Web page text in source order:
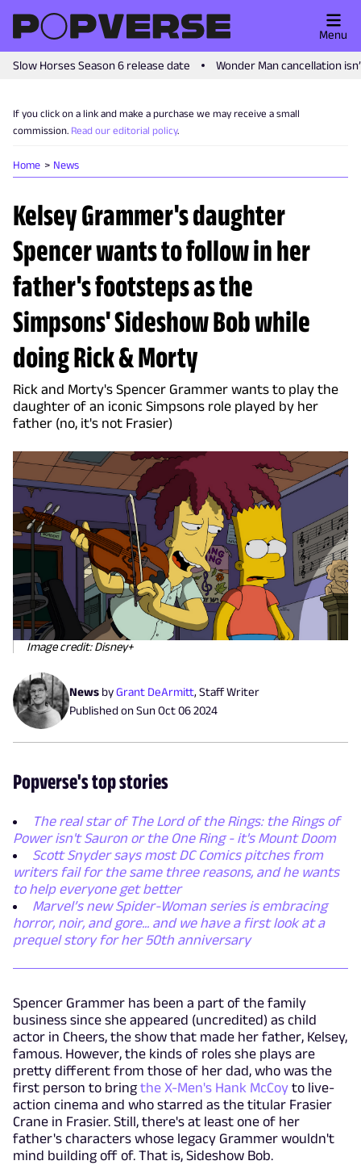
Slow Horses Season 6 release date Wonder Man cancellation
Menu
If you click on a link and make a purchase we may receive a small
commission. Read our editorial policy.
Home News
Kelsey Grammer's daughter
Spencer wants to follow in her
father's footsteps as the
Simpsons' Sideshow Bob while
doing Rick & Morty
Rick and Morty's Spencer Grammer wants to play the
daughter of an iconic Simpsons role played by her
father (no, it's not Frasier)
Image credit: Disney+
News byGrant DeArmitt, Staff Writer
Published onSun Oct 06 2024
Popverse's top stories
The real star of The Lord of the Rings: the Rings of
Power isn't Sauron or the One Ring - it's Mount Doom
Scott Snyder says most DC Comics pitches from
writers fail for the same three reasons, and he wants
to help everyone get better
Marvel’s new Spider-Woman series is embracing
horror, noir, and gore... and we have a first look at a
prequel story for her 50th anniversary
Spencer Grammer has been a part of the family
business since she appeared (uncredited) as child
actor in Cheers, the show that made her father, Kelsey,
famous. However, the kinds of roles she plays are
pretty different from those of her dad, who was the
first person to bringthe X-Men's Hank McCoy to live-
action cinema and who starred as the titular Frasier
Crane in Frasier. Still, there's at least one of her
father's characters whose legacy Grammer wouldn't
mind building off of. That is, Sideshow Bob.